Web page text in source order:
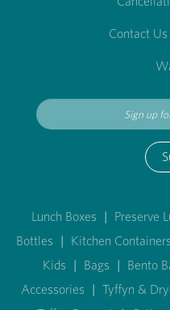
Contact
Lunch Boxes | Preserve
Bottles | Kitchen Containers
Kids | Bags | Bento
Accessories | Tyffyn &